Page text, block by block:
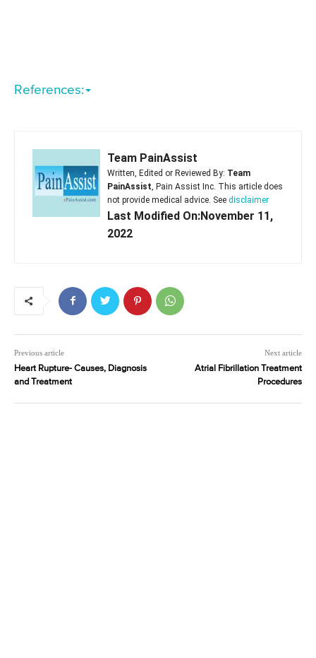
References:
Team PainAssist
Written, Edited or Reviewed By: Team
PainAssist , Pain Assist Inc. This article does
not provide medical advice. See disclaimer
Last Modified On:November 11,
2022
Previous article
Heart Rupture- Causes, Diagnosis
and Treatment
Next article
Atrial Fibrillation Treatment
Procedures